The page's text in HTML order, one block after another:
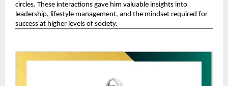
circles. These interactions gave him valuable insights into
leadership, lifestyle management, and the mindset required for
success at higher levels of society.